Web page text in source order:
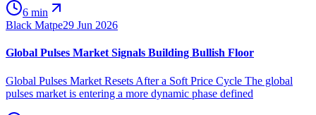
6 min
Black Matpe29 Jun 2026
Global Pulses Market Signals Building Bullish Floor
Global Pulses Market Resets After a Soft Price Cycle The global
pulses market is entering a more dynamic phase defined